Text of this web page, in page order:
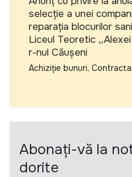
selecție a unei
reparația blocurilor
Liceul Teoretic
r-nul Căușeni
Achiziție bunuri,
Abonați-vă la
dorite